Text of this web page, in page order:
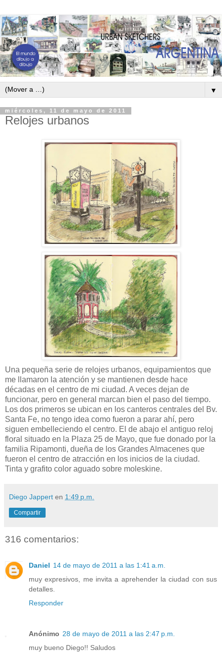
▼
miércoles, 11 de mayo de 2011
Relojes urbanos
Una pequeña serie de relojes urbanos, equipamientos que
me llamaron la atención y se mantienen desde hace
décadas en el centro de mi ciudad. A veces dejan de
funcionar, pero en general marcan bien el paso del tiempo.
Los dos primeros se ubican en los canteros centrales del Bv.
Santa Fe, no tengo idea como fueron a parar ahí, pero
siguen embelleciendo el centro. El de abajo el antiguo reloj
floral situado en la Plaza 25 de Mayo, que fue donado por la
familia Ripamonti, dueña de los Grandes Almacenes que
fueron el centro de atracción en los inicios de la ciudad.
Tinta y grafito color aguado sobre moleskine.
Diego Jappert en 1:49 p.m.
Compartir
316 comentarios:
Daniel 14 de mayo de 2011 a las 1:41 a.m.
muy expresivos, me invita a aprehender la ciudad con sus
detalles.
Responder
Anónimo 28 de mayo de 2011 a las 2:47 p.m.
muy bueno Diego!! Saludos